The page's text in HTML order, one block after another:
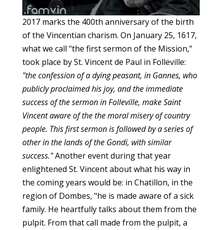
2017 marks the 400th anniversary of the birth
of the Vincentian charism. On January 25, 1617,
what we call "the first sermon of the Mission,"
took place by St. Vincent de Paul in Folleville:
"the confession of a dying peasant, in Gannes, who
publicly proclaimed his joy, and the immediate
success of the sermon in Folleville, make Saint
Vincent aware of the the moral misery of country
people. This first sermon is followed by a series of
other in the lands of the Gondi, with similar
success."Another event during that year
enlightened St. Vincent about what his way in
the coming years would be: in Chatillon, in the
region of Dombes, "he is made aware of a sick
family. He heartfully talks about them from the
pulpit. From that call made from the pulpit, a